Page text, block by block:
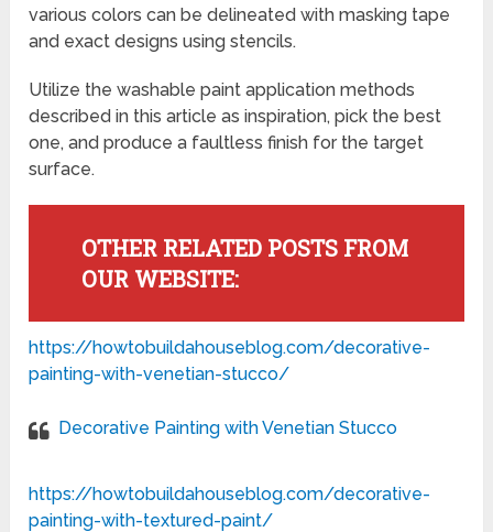
various colors can be delineated with masking tape
and exact designs using stencils.
Utilize the washable paint application methods
described in this article as inspiration, pick the best
one, and produce a faultless finish for the target
surface.
OTHER RELATED POSTS FROM
OUR WEBSITE:
https://howtobuildahouseblog.com/decorative-
painting-with-venetian-stucco/
Decorative Painting with Venetian Stucco
https://howtobuildahouseblog.com/decorative-
painting-with-textured-paint/